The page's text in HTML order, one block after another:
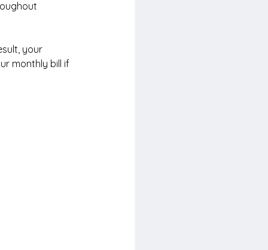
your
monthly bill if